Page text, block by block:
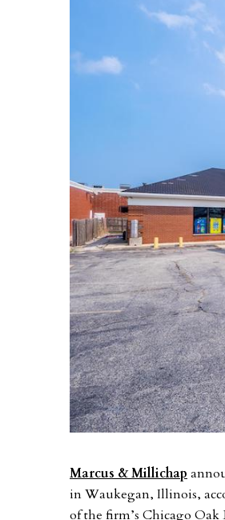
Marcus & Millichap
in Waukegan, Illinois,
of the firm’s Chicago Oak